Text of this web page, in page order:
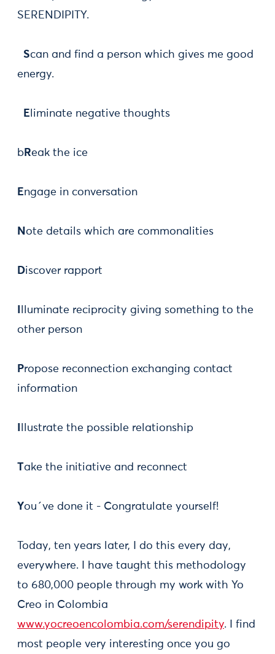
SERENDIPITY.
Scan and find a person which gives me good
energy.
E liminate negative thoughts
b Reak the ice
Engage in conversation
N ote details which are commonalities
Discover rapport
lluminate reciprocity giving something to the
other person
Propose reconnection exchanging contact
information
llustrate the possible relationship
Take the initiative and reconnect
You´ve done it - Congratulate yourself!
Today, ten years later, I do this every day,
everywhere. I have taught this methodology
to 680,000 people through my work with Yo
Creo in Colombia
www.yocreoencolombia.com/serendipity. I find
most people very interesting once you go